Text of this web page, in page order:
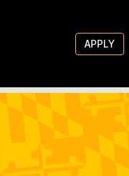
APPLY